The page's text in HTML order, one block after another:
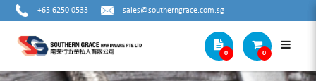
+65 6250 0533 sales@southerngrace.com.sg
0 0